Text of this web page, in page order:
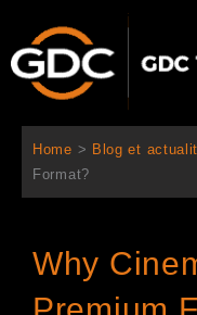
contenu
Home > Blog et
Format?
Why